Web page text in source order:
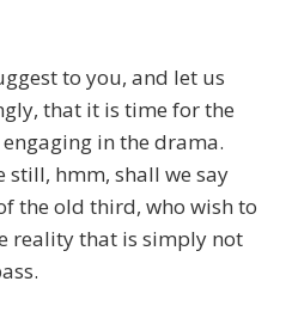
to you, and let us
that it is time for the
in the drama.
still, hmm, shall we say
the old third, who wish to
reality that is simply not